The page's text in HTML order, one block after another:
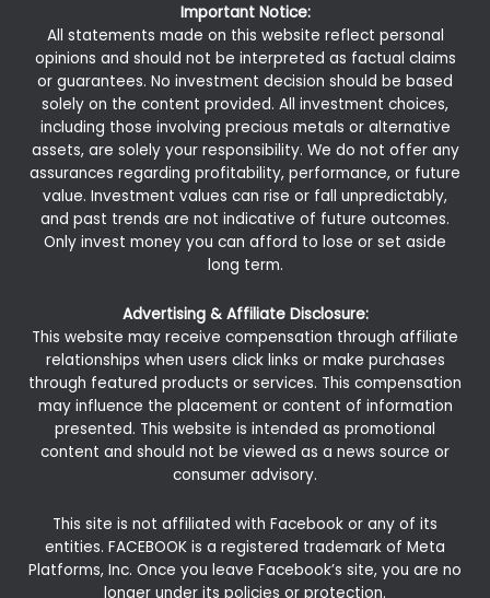
Important Notice:
All statements made on this website reflect personal
opinions and should not be interpreted as factual claims
or guarantees. No investment decision should be based
solely on the content provided. All investment choices,
including those involving precious metals or alternative
assets, are solely your responsibility. We do not offer any
assurances regarding profitability, performance, or future
value. Investment values can rise or fall unpredictably,
and past trends are not indicative of future outcomes.
Only invest money you can afford to lose or set aside
long term.
Advertising & Affiliate Disclosure:
This website may receive compensation through affiliate
relationships when users click links or make purchases
through featured products or services. This compensation
may influence the placement or content of information
presented. This website is intended as promotional
content and should not be viewed as a news source or
consumer advisory.
This site is not affiliated with Facebook or any of its
entities. FACEBOOK is a registered trademark of Meta
Platforms, Inc. Once you leave Facebook’s site, you are no
longer under its policies or protection.